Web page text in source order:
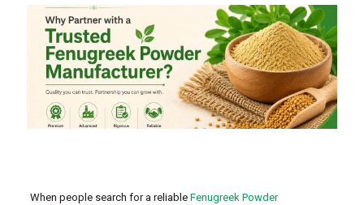
When people search for a reliable Fenugreek Powder